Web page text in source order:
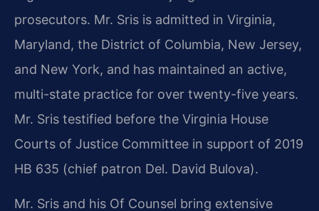
prosecutors. Mr. Sris is admitted in Virginia,
Maryland, the District of Columbia, New Jersey,
and New York, and has maintained an active,
multi-state practice for over twenty-five years.
Mr. Sris testified before the Virginia House
Courts of Justice Committee in support of 2019
HB 635 (chief patron Del. David Bulova).
Mr. Sris and his Of Counsel bring extensive